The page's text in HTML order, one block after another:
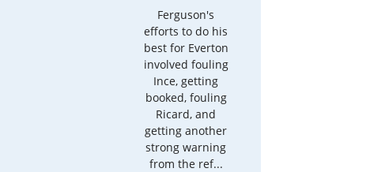
Ferguson's
efforts to do his
best for Everton
involved fouling
Ince, getting
booked, fouling
Ricard, and
getting another
strong warning
from the ref...